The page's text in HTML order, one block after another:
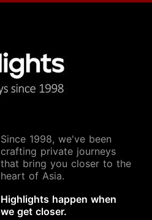
Since 1998, we've been
crafting private journeys
that bring you closer to the
heart of Asia.
Highlights happen when
we get closer.